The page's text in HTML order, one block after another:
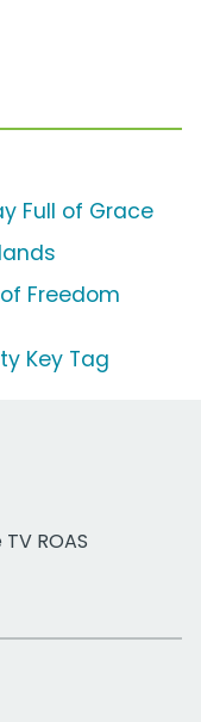
Full of Grace
Freedom
Key Tag
ROAS